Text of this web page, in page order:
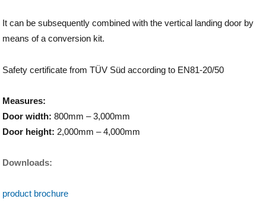
It can be subsequently combined with the vertical landing door by
means of a conversion kit.
Safety certificate from TÜV Süd according to EN81-20/50
Measures:
Door width: 800mm – 3,000mm
Door height: 2,000mm – 4,000mm
Downloads:
product brochure